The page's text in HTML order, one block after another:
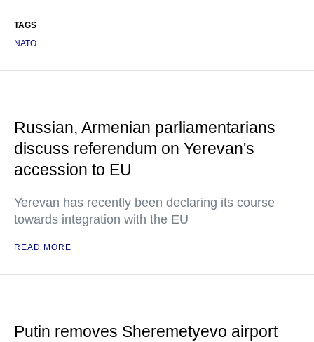
TAGS
NATO
Russian, Armenian parliamentarians
discuss referendum on Yerevan's
accession to EU
Yerevan has recently been declaring its course
towards integration with the EU
READ MORE
Putin removes Sheremetyevo airport